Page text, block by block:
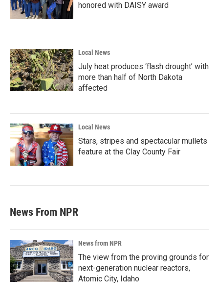
honored with DAISY award
Local News
July heat produces ‘flash drought’ with
more than half of North Dakota
affected
Local News
Stars, stripes and spectacular mullets
feature at the Clay County Fair
News From NPR
News from NPR
The view from the proving grounds for
next-generation nuclear reactors,
Atomic City, Idaho